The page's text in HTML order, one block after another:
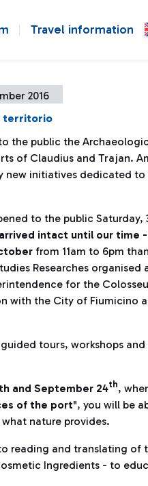
Travel information
2016
territorio
the public the
of Claudius and Trajan.
new initiatives dedicated to
to the public Saturday,
intact until our time -
from 11am to 6pm
Researches organised
for the
with the City of Fiumicino
tours, workshops
and September 24th,
of the port", you will be
nature provides.
reading and translating of
Ingredients - to